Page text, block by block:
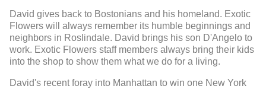
David gives back to Bostonians and his homeland. Exotic
Flowers will always remember its humble beginnings and
neighbors in Roslindale. David brings his son D'Angelo to
work. Exotic Flowers staff members always bring their kids
into the shop to show them what we do for a living.
David's recent foray into Manhattan to win one New York